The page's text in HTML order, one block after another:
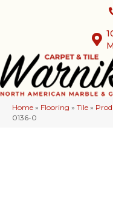
Home » Flooring » Tile »
0136-0